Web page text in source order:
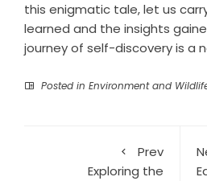
this enigmatic tale, let us
learned and the insights
journey of self-discovery is a
Posted in Environment and
Prev
Exploring the